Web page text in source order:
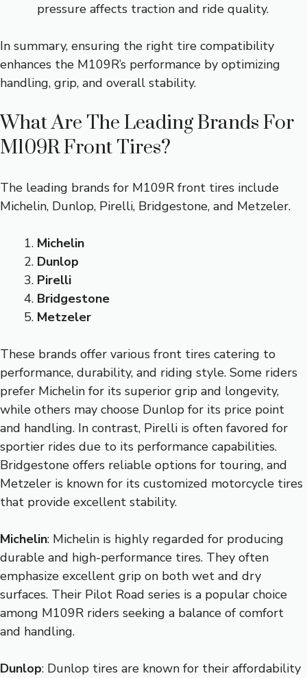
pressure affects traction and ride quality.
In summary, ensuring the right tire compatibility
enhances the M109R’s performance by optimizing
handling, grip, and overall stability.
What Are The Leading Brands For
M109R Front Tires?
The leading brands for M109R front tires include
Michelin, Dunlop, Pirelli, Bridgestone, and Metzeler.
Michelin
Dunlop
Pirelli
Bridgestone
Metzeler
These brands offer various front tires catering to
performance, durability, and riding style. Some riders
prefer Michelin for its superior grip and longevity,
while others may choose Dunlop for its price point
and handling. In contrast, Pirelli is often favored for
sportier rides due to its performance capabilities.
Bridgestone offers reliable options for touring, and
Metzeler is known for its customized motorcycle tires
that provide excellent stability.
Michelin: Michelin is highly regarded for producing
durable and high-performance tires. They often
emphasize excellent grip on both wet and dry
surfaces. Their Pilot Road series is a popular choice
among M109R riders seeking a balance of comfort
and handling.
Dunlop: Dunlop tires are known for their affordability